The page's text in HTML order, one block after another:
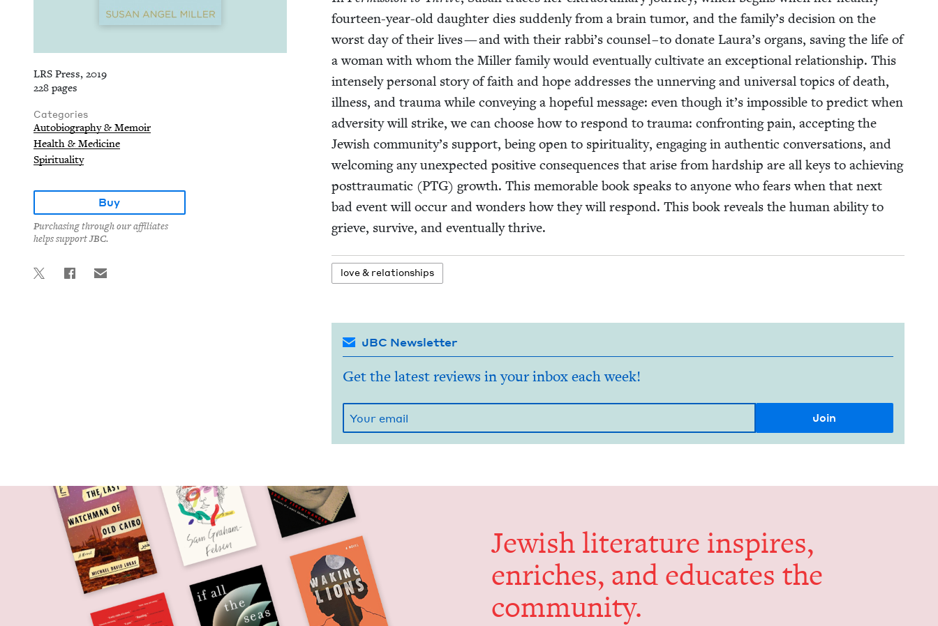
LRS Press, 2019
228 pages
Categories
Autobiography & Memoir
Health & Medicine
Spirituality
Buy
Purchasing through our affiliates
helps support JBC.
four­teen-year-old daugh­ter dies sud­den­ly from a brain tumor, and the family’s deci­sion on the
worst day of their lives — and with their rabbi’s coun­sel – to donate Laura’s organs, sav­ing the life of
a woman with whom the Miller fam­i­ly would even­tu­al­ly cul­ti­vate an excep­tion­al rela­tion­ship. This
intense­ly per­son­al sto­ry of faith and hope address­es the unnerv­ing and uni­ver­sal top­ics of death,
ill­ness, and trau­ma while con­vey­ing a hope­ful mes­sage: even though it’s impos­si­ble to pre­dict when
adver­si­ty will strike, we can choose how to respond to trau­ma: con­fronting pain, accept­ing the
Jew­ish community’s sup­port, being open to spir­i­tu­al­i­ty, engag­ing in authen­tic con­ver­sa­tions, and
wel­com­ing any unex­pect­ed pos­i­tive con­se­quences that arise from hard­ship are all keys to achiev­ing
post­trau­mat­ic (PTG) growth. This mem­o­rable book speaks to any­one who fears when that next
bad event will occur and won­ders how they will respond. This book reveals the human abil­i­ty to
grieve, sur­vive, and even­tu­al­ly thrive.
love&relationships
JBC Newsletter
Get the latest reviews in your inbox each week!
Jew­ish lit­er­a­ture inspires,
enrich­es, and edu­cates the
community.